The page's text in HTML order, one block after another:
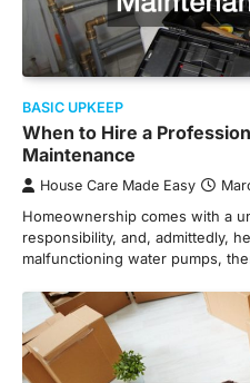
BASIC UPKEEP
When to Hire a
Maintenance
House Care Made Easy
Homeownership comes with a
responsibility, and, admittedly,
malfunctioning water pumps,